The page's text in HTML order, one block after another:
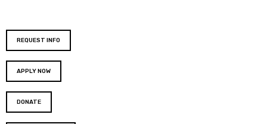
REQUEST INFO
APPLY NOW
DONATE